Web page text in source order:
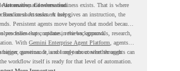
for review, and where readiness exists. That is where
Assessment helps.
Automation Conversation
on short tasks. A user gives an instruction, the
Persistent agents move beyond that model because
processes that continue in the background.
follow-ups, updates, reviews, approvals, research,
With Gemini Enterprise Agent Platform
, agents
governance, and long-term context through
bigger question. It is not only about whether agents can
workflow itself is ready for that level of automation.